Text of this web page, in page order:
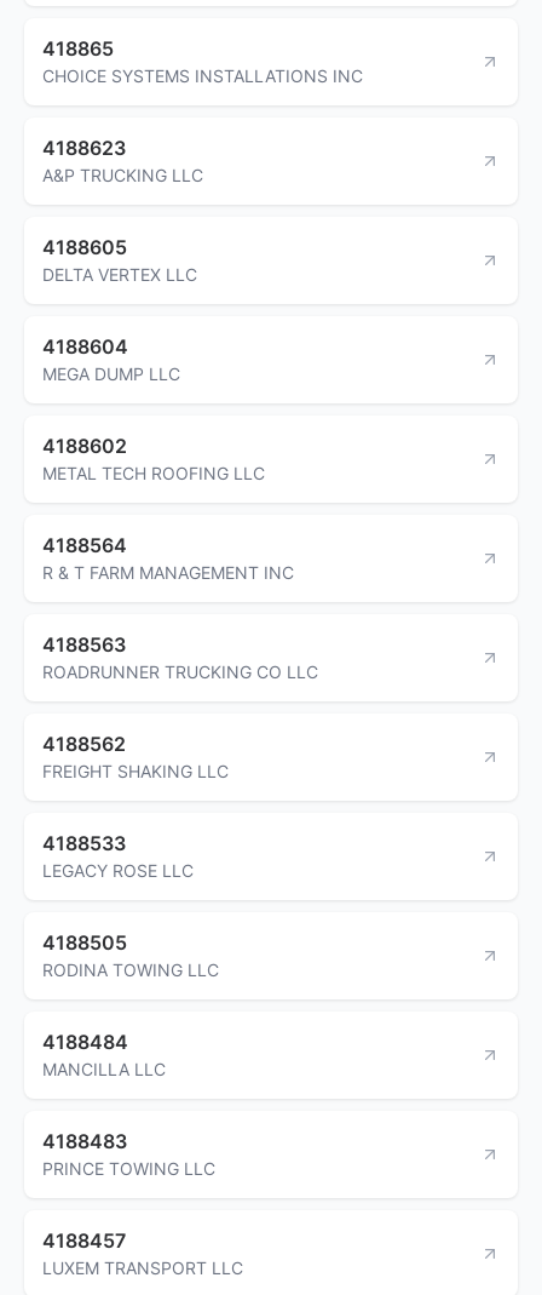
418865
CHOICE SYSTEMS INSTALLATIONS INC
4188623
A&P TRUCKING LLC
4188605
DELTA VERTEX LLC
4188604
MEGA DUMP LLC
4188602
METAL TECH ROOFING LLC
4188564
R & T FARM MANAGEMENT INC
4188563
ROADRUNNER TRUCKING CO LLC
4188562
FREIGHT SHAKING LLC
4188533
LEGACY ROSE LLC
4188505
RODINA TOWING LLC
4188484
MANCILLA LLC
4188483
PRINCE TOWING LLC
4188457
LUXEM TRANSPORT LLC